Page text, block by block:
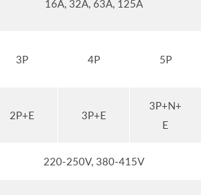
16A, 32A, 63A, 125A
3P 4P 5P
2P+E 3P+E
3P+N+
E
220-250V, 380-415V